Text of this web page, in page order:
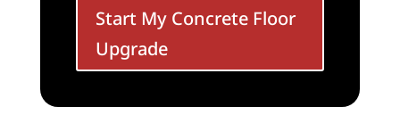
Start My Concrete Floor
Upgrade